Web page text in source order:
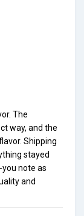
The
way, and the
Shipping
stayed
note as
and